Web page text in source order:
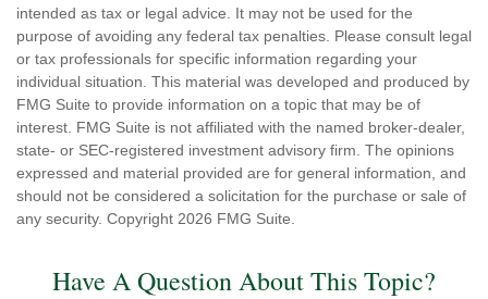
intended as tax or legal advice. It may not be used for the
purpose of avoiding any federal tax penalties. Please consult legal
or tax professionals for specific information regarding your
individual situation. This material was developed and produced by
FMG Suite to provide information on a topic that may be of
interest. FMG Suite is not affiliated with the named broker-dealer,
state- or SEC-registered investment advisory firm. The opinions
expressed and material provided are for general information, and
should not be considered a solicitation for the purchase or sale of
any security. Copyright 2026 FMG Suite.
Have A Question About This Topic?